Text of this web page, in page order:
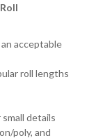
acceptable
roll lengths
details
poly, and